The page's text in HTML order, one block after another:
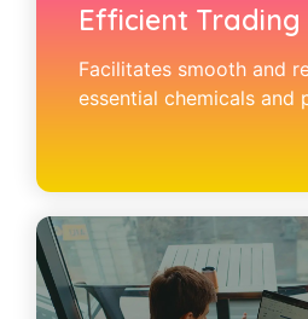
Efficient
Facilitates smooth and
essential chemicals and